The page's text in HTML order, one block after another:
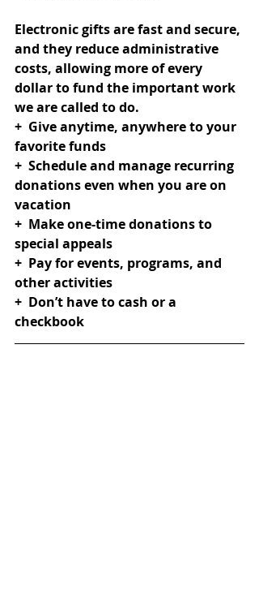
Electronic gifts are fast and secure,
and they reduce administrative
costs, allowing more of every
dollar to fund the important work
we are called to do.
+  Give anytime, anywhere to your
favorite funds
+  Schedule and manage recurring
donations even when you are on
vacation
+  Make one-time donations to
special appeals
+  Pay for events, programs, and
other activities
+  Don’t have to cash or a
checkbook